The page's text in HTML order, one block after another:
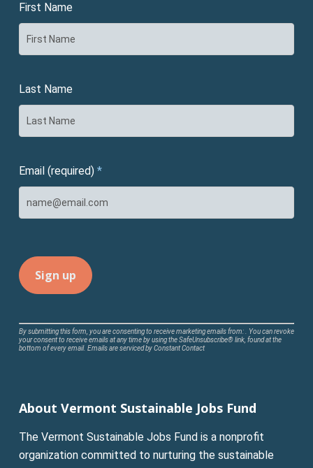
First Name
Last Name
Email (required) *
Constant
Contact
leave
field
blank.
By submitting this form, you are consenting to receive marketing emails from: . You can revoke
your consent to receive emails at any time by using the SafeUnsubscribe® link, found at the
bottom of every email. Emails are serviced by Constant Contact
About Vermont Sustainable Jobs Fund
The Vermont Sustainable Jobs Fund is a nonprofit
organization committed to nurturing the sustainable